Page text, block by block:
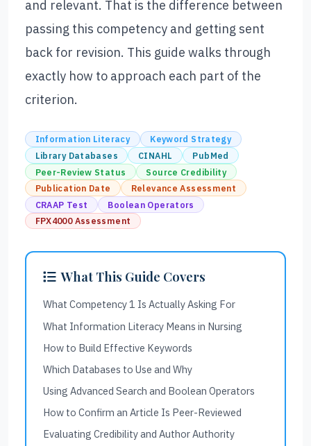
and relevant. That is the difference between
passing this competency and getting sent
back for revision. This guide walks through
exactly how to approach each part of the
criterion.
Information Literacy
Keyword Strategy
Library Databases
CINAHL
PubMed
Peer-Review Status
Source Credibility
Publication Date
Relevance Assessment
CRAAP Test
Boolean Operators
FPX4000 Assessment
What This Guide Covers
What Competency 1 Is Actually Asking For
What Information Literacy Means in Nursing
How to Build Effective Keywords
Which Databases to Use and Why
Using Advanced Search and Boolean Operators
How to Confirm an Article Is Peer-Reviewed
Evaluating Credibility and Author Authority